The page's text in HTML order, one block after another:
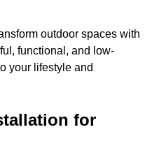
outdoor spaces with
functional, and low-
your lifestyle and
for